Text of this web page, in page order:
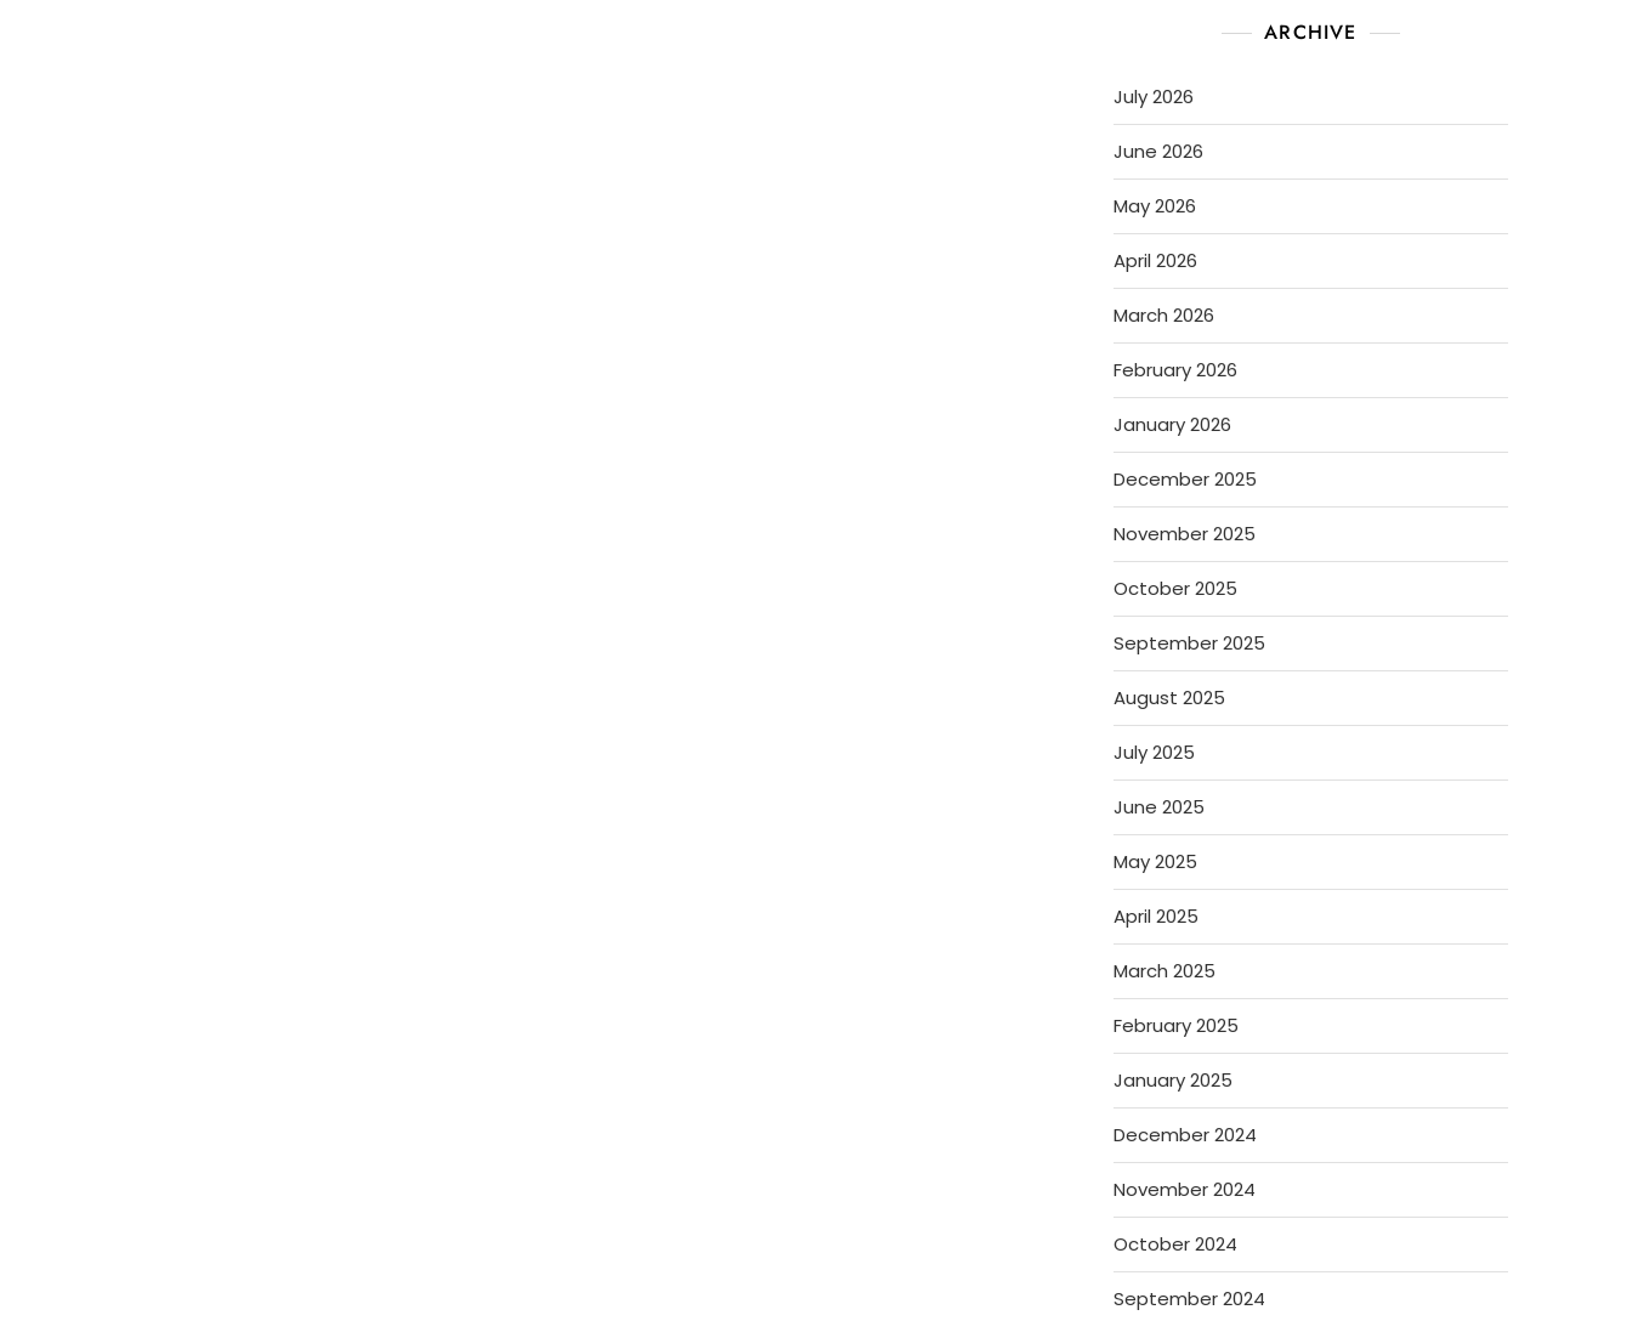
ARCHIVE
July 2026
June 2026
May 2026
April 2026
March 2026
February 2026
January 2026
December 2025
November 2025
October 2025
September 2025
August 2025
July 2025
June 2025
May 2025
April 2025
March 2025
February 2025
January 2025
December 2024
November 2024
October 2024
September 2024